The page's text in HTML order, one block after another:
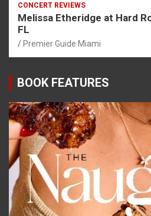
CONCERT REVIEWS
Melissa Etheridge at Hard
FL
Premier Guide Miami
BOOK FEATURES